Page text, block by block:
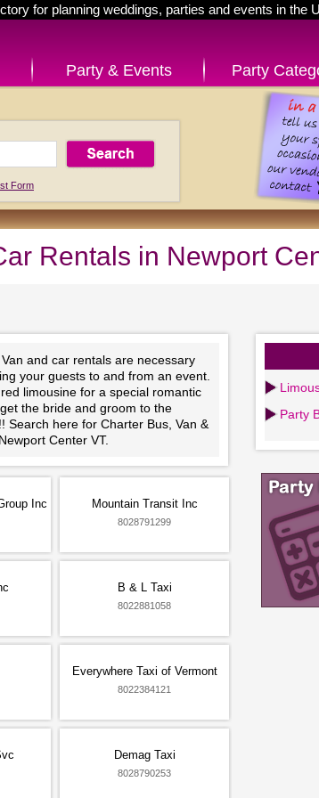
for planning weddings, parties and events in the
Party & Events Party
Form
Rentals in Newport
and car rentals are necessary
your guests to and from an event.
limousine for a special romantic
the bride and groom to the
Search here for Charter Bus, Van &
Center VT.
Inc Mountain Transit Inc
8028791299
B & L Taxi
8022881058
Everywhere Taxi of Vermont
8022384121
Demag Taxi
8028790253
Party